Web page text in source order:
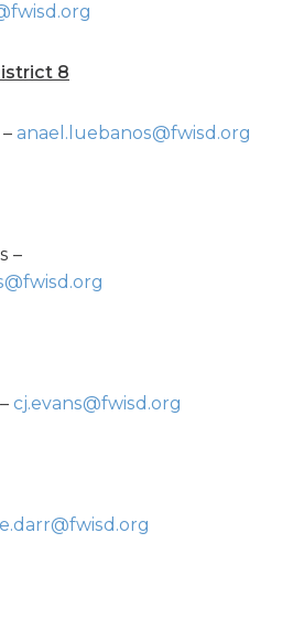
8
anael.luebanos@fwisd.org
–
cj.evans@fwisd.org